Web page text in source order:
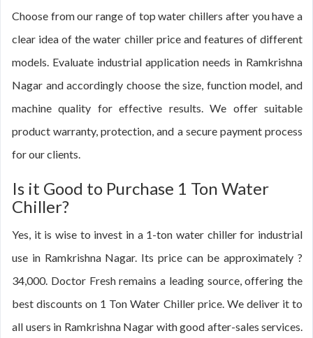
Choose from our range of top water chillers after you have a
clear idea of the water chiller price and features of different
models. Evaluate industrial application needs in Ramkrishna
Nagar and accordingly choose the size, function model, and
machine quality for effective results. We offer suitable
product warranty, protection, and a secure payment process
for our clients.
Is it Good to Purchase 1 Ton Water
Chiller?
Yes, it is wise to invest in a 1-ton water chiller for industrial
use in Ramkrishna Nagar. Its price can be approximately ?
34,000. Doctor Fresh remains a leading source, offering the
best discounts on 1 Ton Water Chiller price. We deliver it to
all users in Ramkrishna Nagar with good after-sales services.